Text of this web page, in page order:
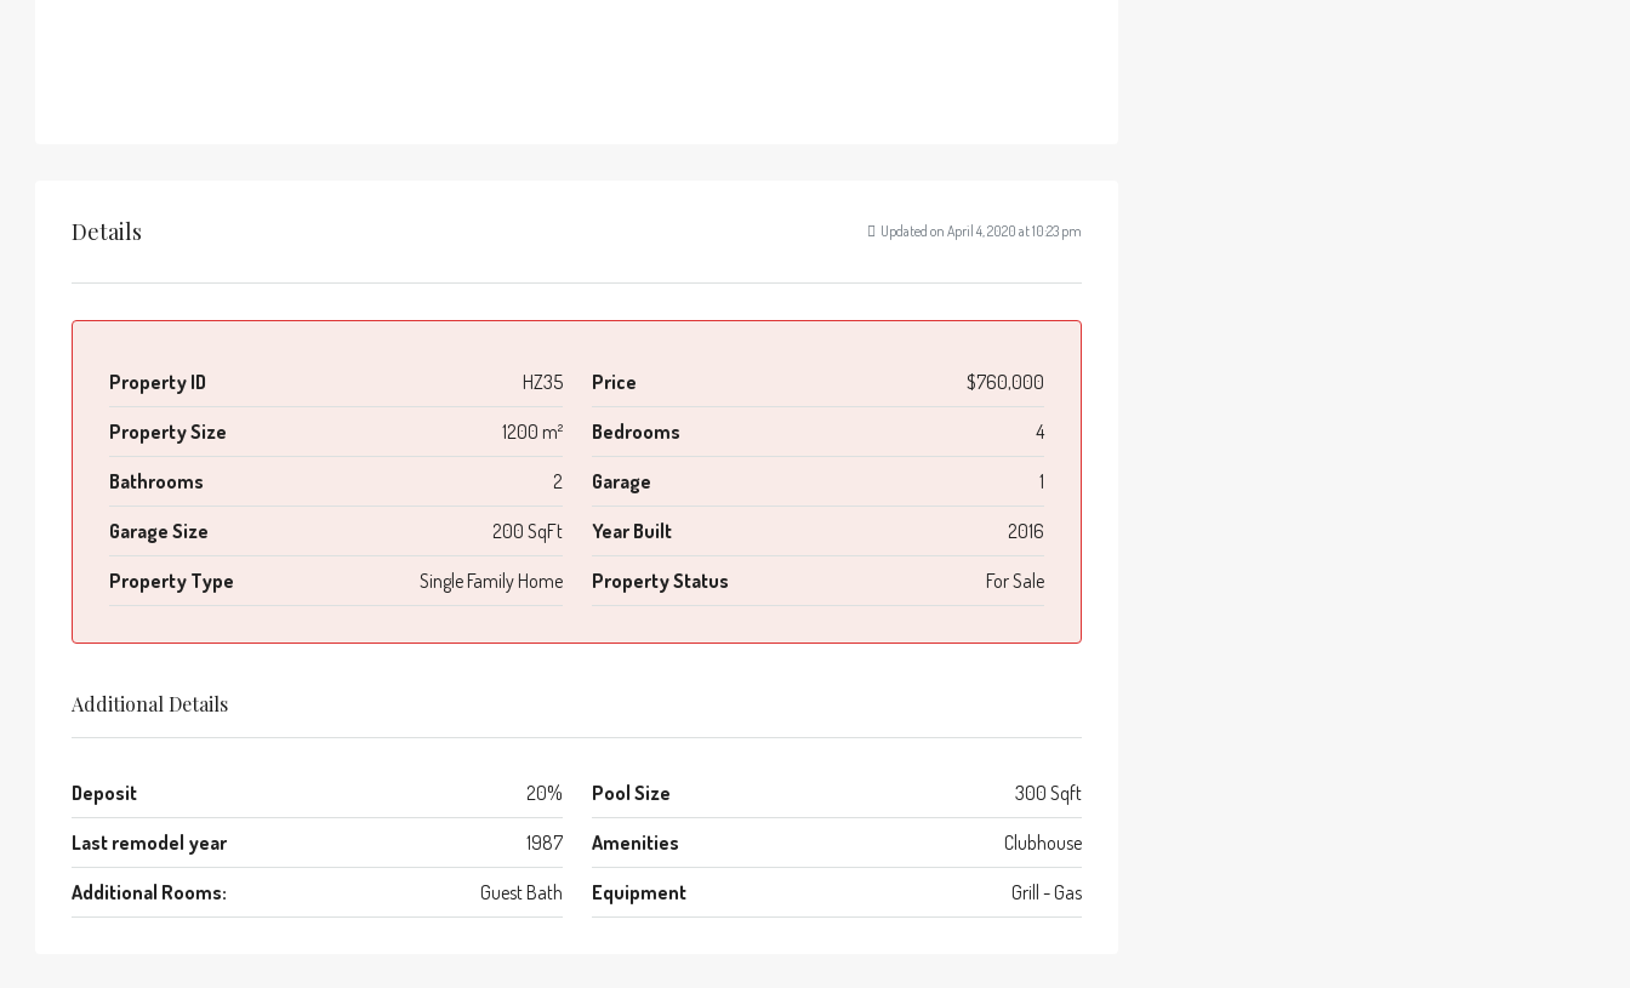
Details Updated on April 4, 2020 at 10:23 pm
Property ID HZ35 Price $760,000
Property Size 1200 m² Bedrooms 4
Bathrooms 2 Garage 1
Garage Size 200 SqFt Year Built 2016
Property Type Single Family Home Property Status For Sale
Additional Details
Deposit 20% Pool Size 300 Sqft
Last remodel year 1987 Amenities Clubhouse
Additional Rooms: Guest Bath Equipment Grill - Gas